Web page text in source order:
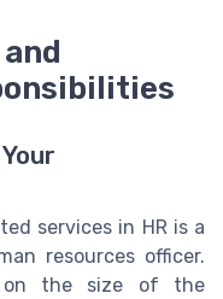
services in HR is a
resources officer.
on the size of the